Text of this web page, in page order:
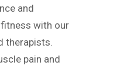
and
with our
therapists.
pain and